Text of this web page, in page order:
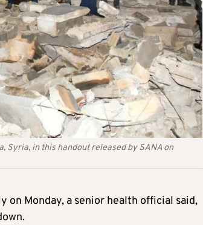
Syria, in this handout released by SANA on
on Monday, a senior health official said,